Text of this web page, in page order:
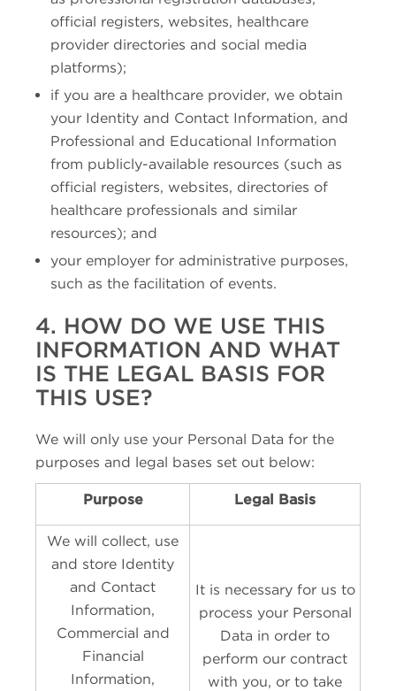
official registers, websites, healthcare
provider directories and social media
platforms);
if you are a healthcare provider, we obtain
your Identity and Contact Information, and
Professional and Educational Information
from publicly-available resources (such as
official registers, websites, directories of
healthcare professionals and similar
resources); and
your employer for administrative purposes,
such as the facilitation of events.
4. HOW DO WE USE THIS
INFORMATION AND WHAT
IS THE LEGAL BASIS FOR
THIS USE?
We will only use your Personal Data for the
purposes and legal bases set out below:
Purpose Legal Basis
We will collect, use
and store Identity
and Contact
Information,
Commercial and
Financial
Information,
It is necessary for us to
process your Personal
Data in order to
perform our contract
with you, or to take